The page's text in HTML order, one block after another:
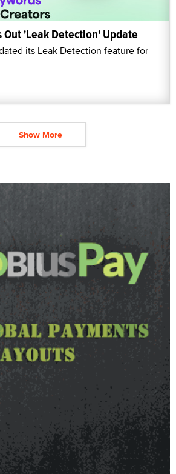
Out 'Leak Detection' Update
its Leak Detection feature for
Show More